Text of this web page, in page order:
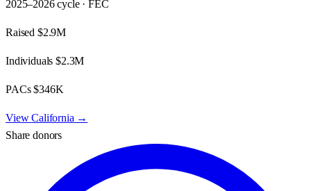
2025–2026cycle · FEC
Raised $2.9M
Individuals$2.3M
PACs$346K
ViewCalifornia →
Share donors